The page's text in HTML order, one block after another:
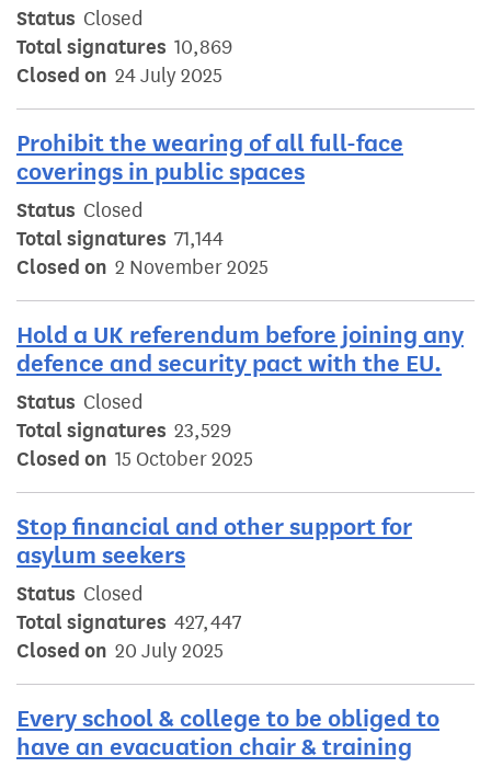
Status Closed
Total signatures 10,869
Closed on 24 July 2025
Prohibit the wearing of all full-face
coverings in public spaces
Status Closed
Total signatures 71,144
Closed on 2 November 2025
Hold a UK referendum before joining any
defence and security pact with the EU.
Status Closed
Total signatures 23,529
Closed on 15 October 2025
Stop financial and other support for
asylum seekers
Status Closed
Total signatures 427,447
Closed on 20 July 2025
Every school & college to be obliged to
have an evacuation chair & training